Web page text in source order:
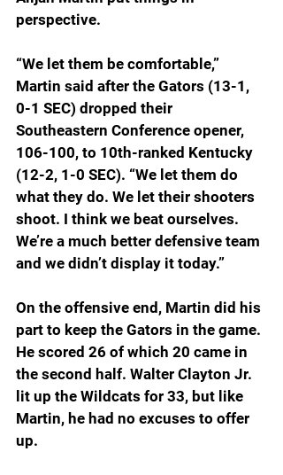
perspective.
“We let them be comfortable,”
Martin said after the Gators (13-1,
0-1 SEC) dropped their
Southeastern Conference opener,
106-100, to 10th-ranked Kentucky
(12-2, 1-0 SEC). “We let them do
what they do. We let their shooters
shoot. I think we beat ourselves.
We’re a much better defensive team
and we didn’t display it today.”
On the offensive end, Martin did his
part to keep the Gators in the game.
He scored 26 of which 20 came in
the second half. Walter Clayton Jr.
lit up the Wildcats for 33, but like
Martin, he had no excuses to offer
up.